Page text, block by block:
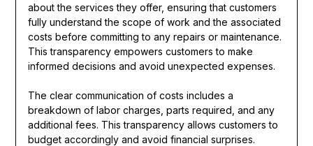
about the services they offer, ensuring that customers
fully understand the scope of work and the associated
costs before committing to any repairs or maintenance.
This transparency empowers customers to make
informed decisions and avoid unexpected expenses.
The clear communication of costs includes a
breakdown of labor charges, parts required, and any
additional fees. This transparency allows customers to
budget accordingly and avoid financial surprises.